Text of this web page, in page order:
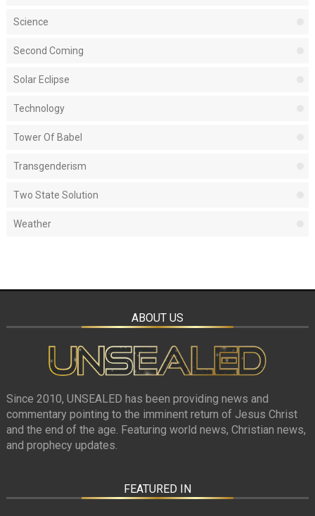
Science
Second Coming
Solar Eclipse
Technology
Tower Of Babel
Transgenderism
Two State Solution
Weather
ABOUT US
Since 2010, UNSEALED has been providing news and
commentary pointing to the imminent return of Jesus Christ
and the end of the age. Featuring world news, Christian news,
and prophecy updates.
FEATURED IN